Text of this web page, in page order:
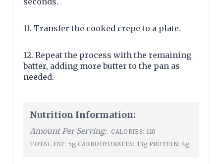
11. Transfer the cooked crepe to a plate.
12. Repeat the process with the remaining
batter, adding more butter to the pan as
needed.
Nutrition Information:
Amount Per Serving: CALORIES: 110
TOTAL FAT: 5g CARBOHYDRATES: 13g PROTEIN: 4g